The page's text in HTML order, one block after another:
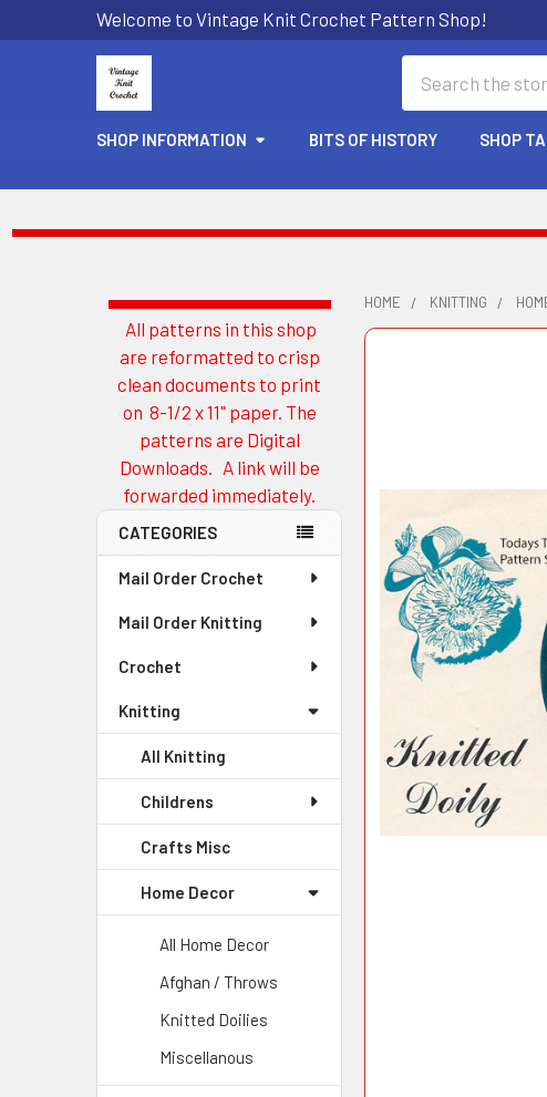
Welcome to Vintage Knit Crochet Pattern Shop!
SHOP INFORMATION BITS OF HISTORY SHOP
Sidebar
All patterns in this shop
are reformatted to crisp
clean documents to print
on 8-1/2 x 11" paper. The
patterns are Digital
Downloads. A link will be
forwarded immediately.
CATEGORIES
Mail Order Crochet
Mail Order Knitting
Crochet
Knitting
All Knitting
Childrens
Crafts Misc
Home Decor
All Home Decor
Afghan / Throws
Knitted Doilies
Miscellanous
HOME KNITTING